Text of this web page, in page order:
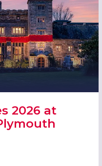
2026 at
2026 AT BORINGDON HALL